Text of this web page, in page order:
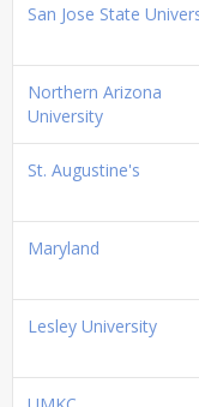
San Jose State
Northern Arizona
University
St. Augustine's
Maryland
Lesley University